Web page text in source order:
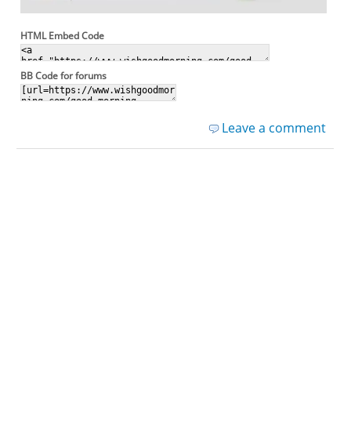
HTML Embed Code
BB Code for forums
Leave a comment